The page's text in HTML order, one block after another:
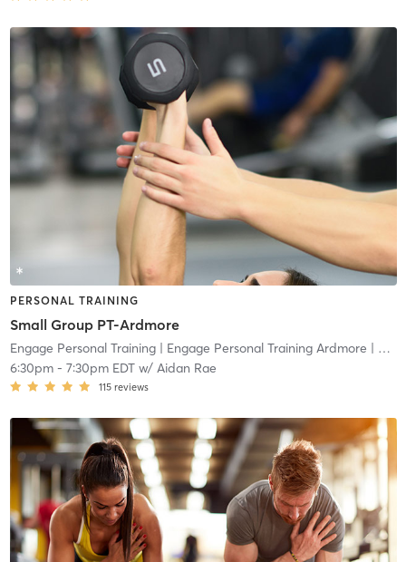
PERSONAL TRAINING
Small Group PT-Ardmore
Engage Personal Training| Engage Personal Training Ardmore | 4.8 mi
6:30pm- 7:30pm EDTw/ Aidan Rae
115 reviews